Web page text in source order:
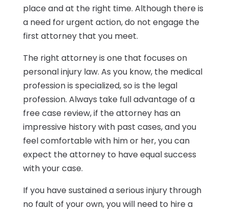
place and at the right time. Although there is
a need for urgent action, do not engage the
first attorney that you meet.
The right attorney is one that focuses on
personal injury law. As you know, the medical
profession is specialized, so is the legal
profession. Always take full advantage of a
free case review, if the attorney has an
impressive history with past cases, and you
feel comfortable with him or her, you can
expect the attorney to have equal success
with your case.
If you have sustained a serious injury through
no fault of your own, you will need to hire a